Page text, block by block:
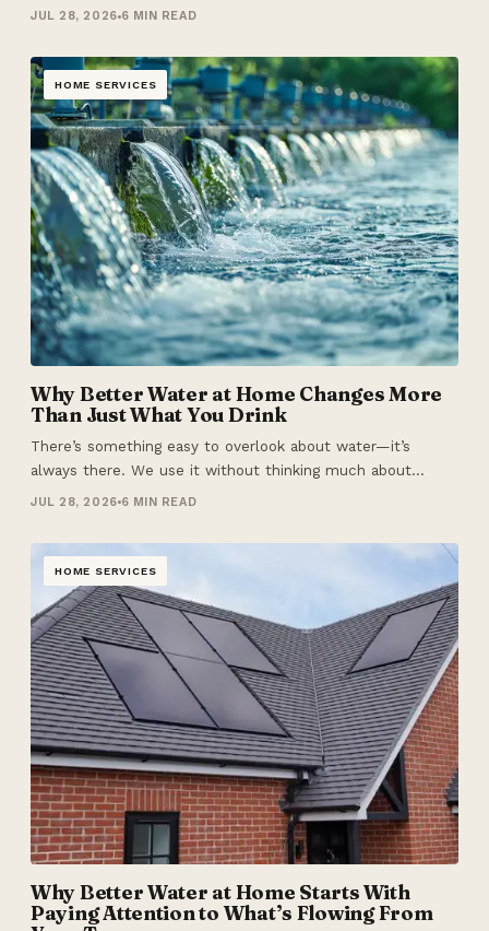
JUL 28, 2026 6 MIN READ
HOME SERVICES
Why Better Water at Home Changes More
Than Just What You Drink
There’s something easy to overlook about water—it’s
always there. We use it without thinking much about…
JUL 28, 2026 6 MIN READ
HOME SERVICES
Why Better Water at Home Starts With
Paying Attention to What’s Flowing From